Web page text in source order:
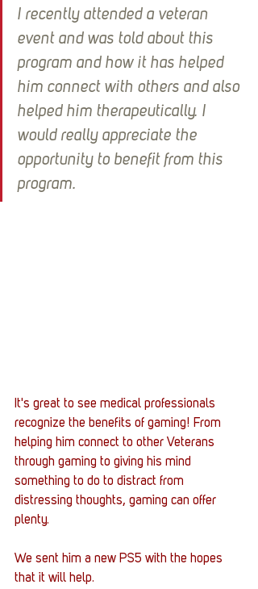
I recently attended a veteran
event and was told about this
program and how it has helped
him connect with others and also
helped him therapeutically. I
would really appreciate the
opportunity to benefit from this
program.
It's great to see medical professionals
recognize the benefits of gaming! From
helping him connect to other Veterans
through gaming to giving his mind
something to do to distract from
distressing thoughts, gaming can offer
plenty.
We sent him a new PS5 with the hopes
that it will help.